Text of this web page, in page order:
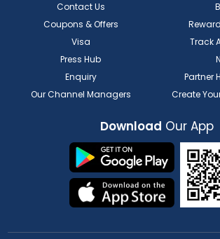
Contact Us
Coupons & Offers
Visa
Track
Press Hub
Enquiry
Partner
Our Channel Managers
Create
Download Our App